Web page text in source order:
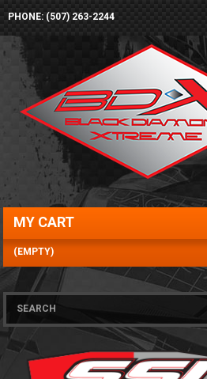
PHONE: (507) 263-2244
MY CART
(EMPTY)